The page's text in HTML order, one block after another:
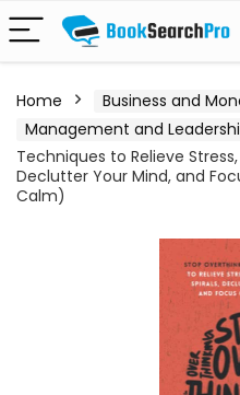
Home
Business and
Management and
Techniques to Relieve
Declutter Your Mind, and
Calm)